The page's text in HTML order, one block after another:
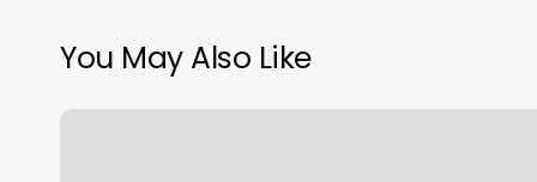
You May Also Like
Alo